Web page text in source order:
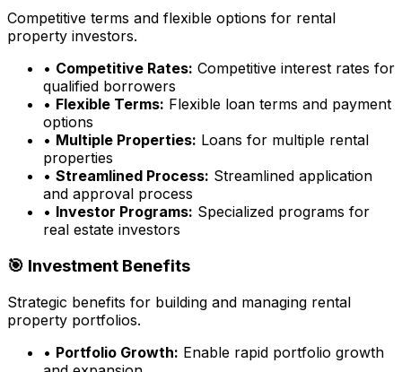
Competitive terms and flexible options for rental
property investors.
• Competitive Rates: Competitive interest rates for
qualified borrowers
• Flexible Terms: Flexible loan terms and payment
options
• Multiple Properties: Loans for multiple rental
properties
• Streamlined Process: Streamlined application
and approval process
• Investor Programs: Specialized programs for
real estate investors
🎯 Investment Benefits
Strategic benefits for building and managing rental
property portfolios.
• Portfolio Growth: Enable rapid portfolio growth